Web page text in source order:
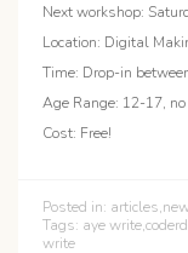
Next workshop:
Location: Digital
Time: Drop-in
Age Range: 12-17,
Cost: Free!
Posted in: articles,
Tags: aye write,
write